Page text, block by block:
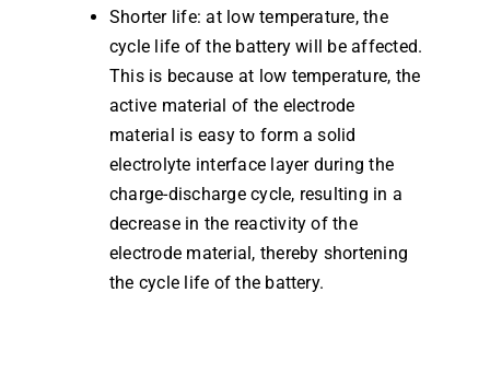
Shorter life: at low temperature, the
cycle life of the battery will be affected.
This is because at low temperature, the
active material of the electrode
material is easy to form a solid
electrolyte interface layer during the
charge-discharge cycle, resulting in a
decrease in the reactivity of the
electrode material, thereby shortening
the cycle life of the battery.